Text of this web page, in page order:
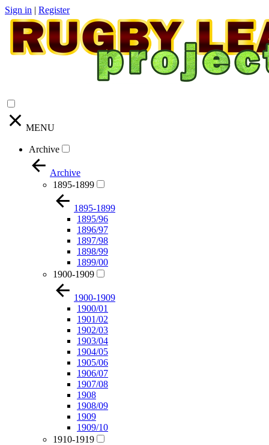
Sign in | Register
MENU
Archive
Archive
1895-1899
1895-1899
1895/96
1896/97
1897/98
1898/99
1899/00
1900-1909
1900-1909
1900/01
1901/02
1902/03
1903/04
1904/05
1905/06
1906/07
1907/08
1908
1908/09
1909
1909/10
1910-1919